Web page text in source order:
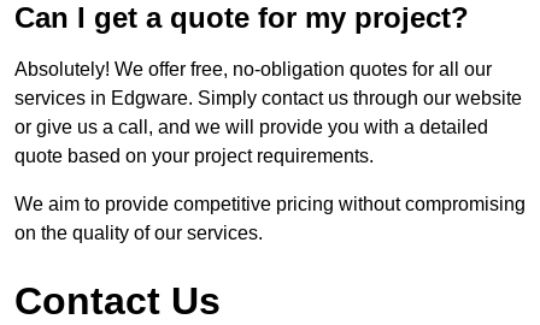
Can I get a quote for my project?
Absolutely! We offer free, no-obligation quotes for all our
services in Edgware. Simply contact us through our website
or give us a call, and we will provide you with a detailed
quote based on your project requirements.
We aim to provide competitive pricing without compromising
on the quality of our services.
Contact Us